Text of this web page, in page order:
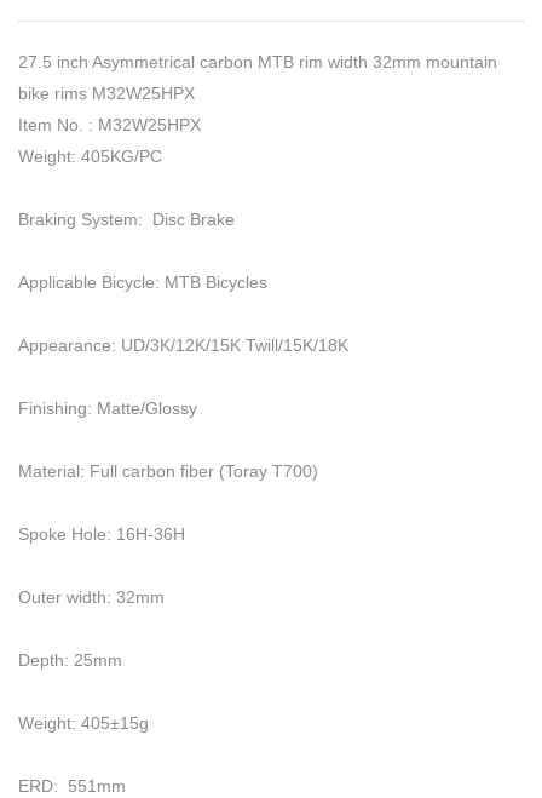
27.5 inch Asymmetrical carbon MTB rim width 32mm mountain
bike rims M32W25HPX
Item No. : M32W25HPX
Weight: 405KG/PC
Braking System: Disc Brake
Applicable Bicycle: MTB Bicycles
Appearance: UD/3K/12K/15K Twill/15K/18K
Finishing: Matte/Glossy
Material: Full carbon fiber (Toray T700)
Spoke Hole: 16H-36H
Outer width: 32mm
Depth: 25mm
Weight: 405±15g
ERD: 551mm